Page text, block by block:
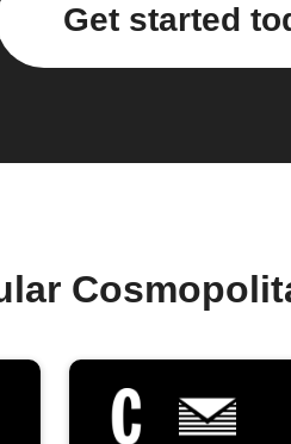
Get started